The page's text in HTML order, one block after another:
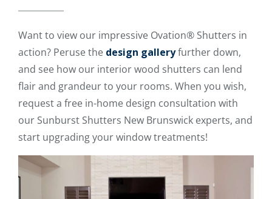
Want to view our impressive Ovation® Shutters in
action? Peruse the design galleryfurther down,
and see how our interior wood shutters can lend
flair and grandeur to your rooms. When you wish,
request a free in-home design consultation with
our Sunburst Shutters New Brunswick experts, and
start upgrading your window treatments!